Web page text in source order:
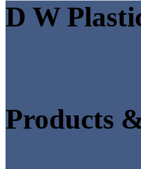
D W
Products